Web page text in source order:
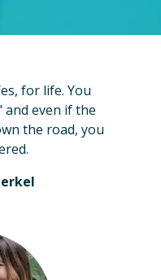
for life. You
and even if the
the road, you